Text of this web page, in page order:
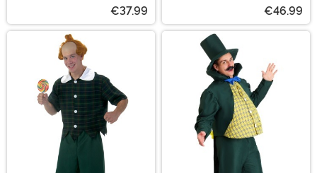
€37.99 €46.99